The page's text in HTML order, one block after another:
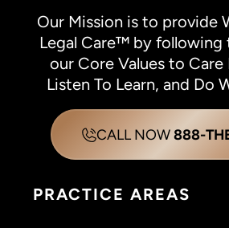
Our Mission is to provide
Legal Care™ by
our Core Values to Care
Listen To Learn, and Do
CALL NOW888-
PRACTICE AREAS